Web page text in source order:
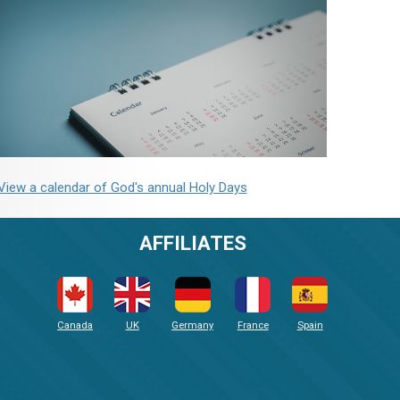
a calendar of God's annual Holy Days
AFFILIATES
Canada UK Germany France Spain